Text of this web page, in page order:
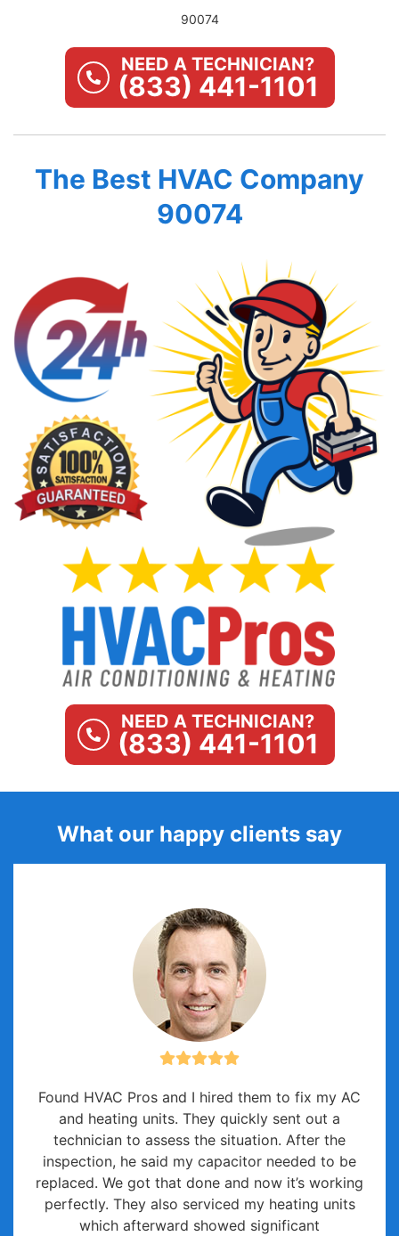
90074
NEED A TECHNICIAN?
(833) 441-1101
The Best HVAC Company
90074
NEED A TECHNICIAN?
(833) 441-1101
What our happy clients say
Found HVAC Pros and I hired them to fix my AC
and heating units. They quickly sent out a
technician to assess the situation. After the
inspection, he said my capacitor needed to be
replaced. We got that done and now it’s working
perfectly. They also serviced my heating units
which afterward showed significant